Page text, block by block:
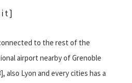
to the rest of the
airport nearby of Grenoble
also Lyon and every cities has a